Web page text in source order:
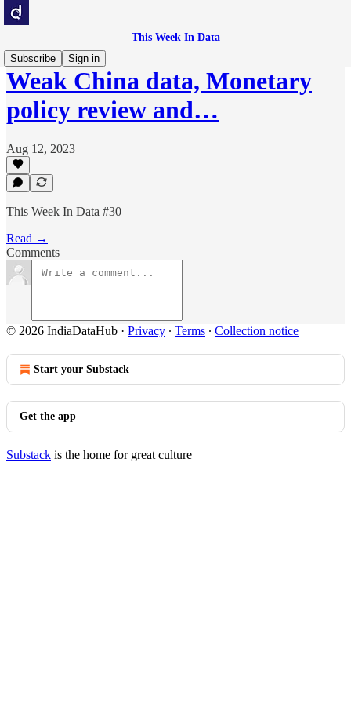
This Week In Data
Subscribe
Sign in
Weak China data, Monetary
policy review and…
Aug 12, 2023
This Week In Data #30
Read →
Comments
© 2026 IndiaDataHub · Privacy ∙ Terms ∙ Collection notice
Start your Substack
Get the app
Substack is the home for great culture